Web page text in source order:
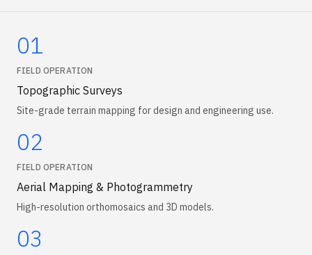
01
FIELD OPERATION
Topographic Surveys
Site-grade terrain mapping for design and engineering use.
02
FIELD OPERATION
Aerial Mapping & Photogrammetry
High-resolution orthomosaics and 3D models.
03